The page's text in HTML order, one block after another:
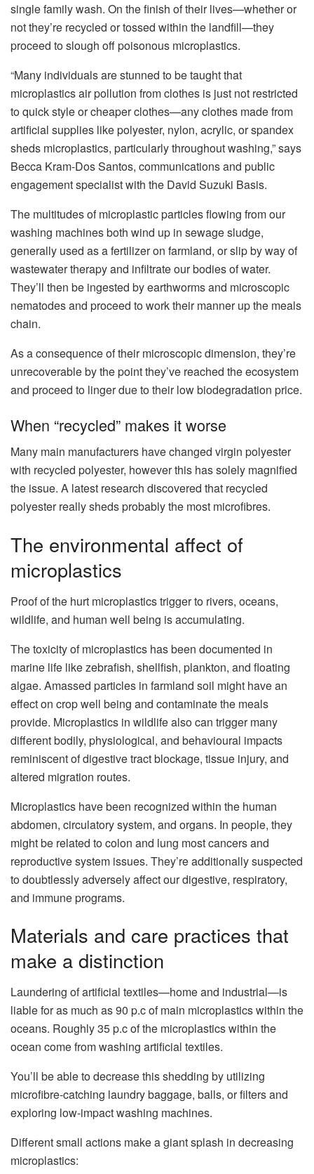
single family wash. On the finish of their lives—whether or
not they’re recycled or tossed within the landfill—they
proceed to slough off poisonous microplastics.
“Many individuals are stunned to be taught that
microplastics air pollution from clothes is just not restricted
to quick style or cheaper clothes—any clothes made from
artificial supplies like polyester, nylon, acrylic, or spandex
sheds microplastics, particularly throughout washing,” says
Becca Kram-Dos Santos, communications and public
engagement specialist with the David Suzuki Basis.
The multitudes of microplastic particles flowing from our
washing machines both wind up in sewage sludge,
generally used as a fertilizer on farmland, or slip by way of
wastewater therapy and infiltrate our bodies of water.
They’ll then be ingested by earthworms and microscopic
nematodes and proceed to work their manner up the meals
chain.
As a consequence of their microscopic dimension, they’re
unrecoverable by the point they’ve reached the ecosystem
and proceed to linger due to their low biodegradation price.
When “recycled” makes it worse
Many main manufacturers have changed virgin polyester
with recycled polyester, however this has solely magnified
the issue. A latest research discovered that recycled
polyester really sheds probably the most microfibres.
The environmental affect of
microplastics
Proof of the hurt microplastics trigger to rivers, oceans,
wildlife, and human well being is accumulating.
The toxicity of microplastics has been documented in
marine life like zebrafish, shellfish, plankton, and floating
algae. Amassed particles in farmland soil might have an
effect on crop well being and contaminate the meals
provide. Microplastics in wildlife also can trigger many
different bodily, physiological, and behavioural impacts
reminiscent of digestive tract blockage, tissue injury, and
altered migration routes.
Microplastics have been recognized within the human
abdomen, circulatory system, and organs. In people, they
might be related to colon and lung most cancers and
reproductive system issues. They’re additionally suspected
to doubtlessly adversely affect our digestive, respiratory,
and immune programs.
Materials and care practices that
make a distinction
Laundering of artificial textiles—home and industrial—is
liable for as much as 90 p.c of main microplastics within the
oceans. Roughly 35 p.c of the microplastics within the
ocean come from washing artificial textiles.
You’ll be able to decrease this shedding by utilizing
microfibre-catching laundry baggage, balls, or filters and
exploring low-impact washing machines.
Different small actions make a giant splash in decreasing
microplastics: